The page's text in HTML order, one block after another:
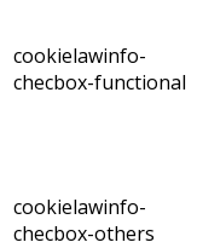
cookielawinfo-
checbox-functional
cookielawinfo-
checbox-others